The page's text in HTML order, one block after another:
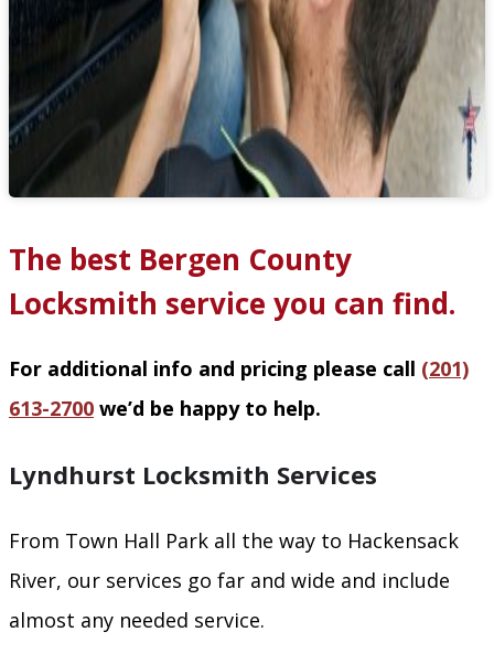
The best Bergen County
Locksmith service you can find.
For additional info and pricing please call (201)
613-2700 we’d be happy to help.
Lyndhurst Locksmith Services
From Town Hall Park all the way to Hackensack
River, our services go far and wide and include
almost any needed service.